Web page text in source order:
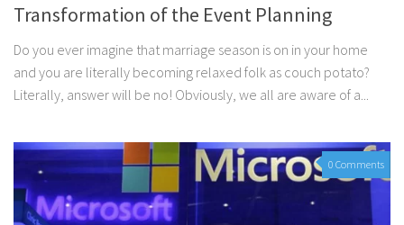
Transformation of the Event Planning
Do you ever imagine that marriage season is on in your home
and you are literally becoming relaxed folk as couch potato?
Literally, answer will be no! Obviously, we all are aware of a...
0 Comments